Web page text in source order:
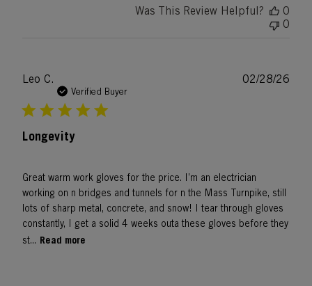
Was This Review Helpful?
0
0
Leo C.
Verified Buyer
Longevity
Great warm work gloves for the price. I’m an electrician
working on n bridges and tunnels for n the Mass Turnpike, still
lots of sharp metal, concrete, and snow! I tear through gloves
constantly, I get a solid 4 weeks outa these gloves before they
st... Read more
02/28/26